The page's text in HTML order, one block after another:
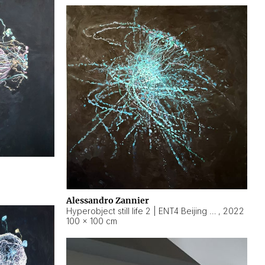
Alessandro Zannier
, 2022
100 × 100 cm